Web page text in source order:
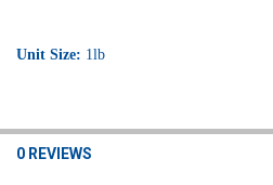
Unit Size: 1lb
0 REVIEWS